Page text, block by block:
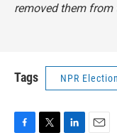
removed them from
Tags NPR